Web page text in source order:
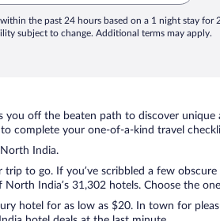
the past 24 hours based on a 1 night stay for
subject to change. Additional terms may apply.
off the beaten path to discover
complete your one-of-a-kind travel
India.
to go. If you’ve scribbled a few
India’s 31,302 hotels. Choose the
hotel for as low as $20. In town for